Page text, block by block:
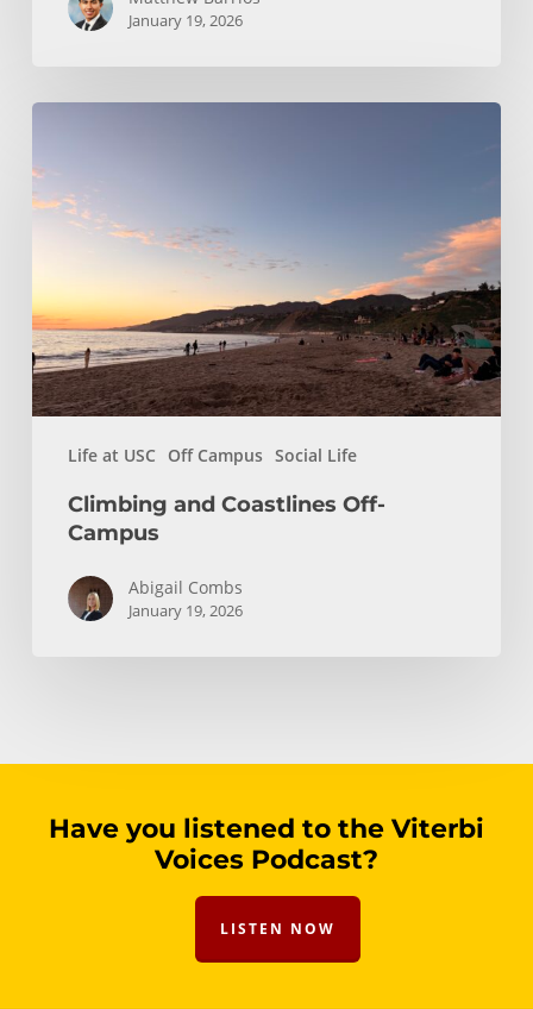
January 19, 2026
Life at USC Off Campus Social Life
Coastlines
Off-
Climbing and Coastlines Off-
Campus
Abigail Combs
January 19, 2026
Have you listened to the Viterbi
Voices Podcast?
LISTEN NOW